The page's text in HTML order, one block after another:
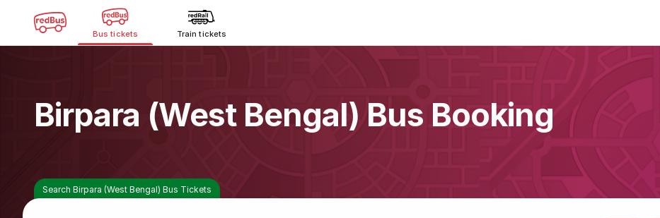
Bus tickets Train tickets
Birpara (West Bengal) Bus Booking
Search Birpara (West Bengal) Bus Tickets